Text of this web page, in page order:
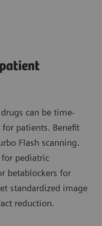
can be time-
patients. Benefit
Flash scanning.
for pediatric
betablockers for
standardized image
reduction.